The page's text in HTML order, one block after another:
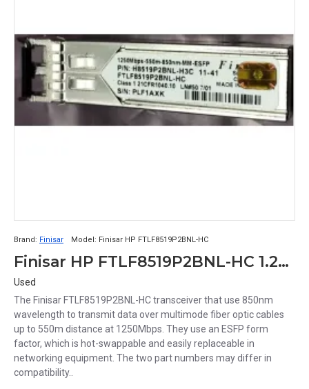
Brand: Finisar Model: Finisar HP FTLF8519P2BNL-HC
Finisar HP FTLF8519P2BNL-HC 1.25Gb/s Multi-Mode Fibre 850nm 550m LC Connector SFP Transceiver Module
Used
The Finisar FTLF8519P2BNL-HC transceiver that use 850nm
wavelength to transmit data over multimode fiber optic cables
up to 550m distance at 1250Mbps. They use an ESFP form
factor, which is hot-swappable and easily replaceable in
networking equipment. The two part numbers may differ in
compatibility..